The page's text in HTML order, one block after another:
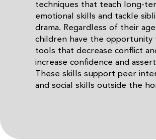
techniques that teach long-
emotional skills and tackle
drama. Regardless of their
children have the opportunity
tools that decrease conflict
increase confidence and
These skills support peer
and social skills outside the